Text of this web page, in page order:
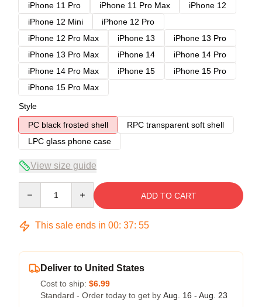
iPhone 11 Pro
iPhone 11 Pro Max
iPhone 12
iPhone 12 Mini
iPhone 12 Pro
iPhone 12 Pro Max
iPhone 13
iPhone 13 Pro
iPhone 13 Pro Max
iPhone 14
iPhone 14 Pro
iPhone 14 Pro Max
iPhone 15
iPhone 15 Pro
iPhone 15 Pro Max
Style
PC black frosted shell
RPC transparent soft shell
LPC glass phone case
View size guide
ADD TO CART
This sale ends in 00: 37: 54
Deliver to United States
Cost to ship: $6.99
Standard - Order today to get by Aug. 16 - Aug. 23